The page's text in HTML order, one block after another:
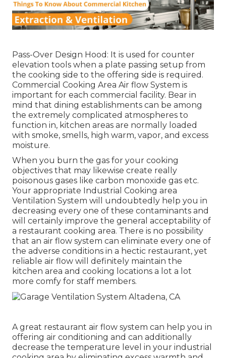
Pass-Over Design Hood: It is used for counter
elevation tools when a plate passing setup from
the cooking side to the offering side is required.
Commercial Cooking Area Air flow System is
important for each commercial facility. Bear in
mind that dining establishments can be among
the extremely complicated atmospheres to
function in, kitchen areas are normally loaded
with smoke, smells, high warm, vapor, and excess
moisture.
When you burn the gas for your cooking
objectives that may likewise create really
poisonous gases like carbon monoxide gas etc.
Your appropriate Industrial Cooking area
Ventilation System will undoubtedly help you in
decreasing every one of these contaminants and
will certainly improve the general acceptability of
a restaurant cooking area. There is no possibility
that an air flow system can eliminate every one of
the adverse conditions in a hectic restaurant, yet
reliable air flow will definitely maintain the
kitchen area and cooking locations a lot a lot
more comfy for staff members.
A great restaurant air flow system can help you in
offering air conditioning and can additionally
decrease the temperature level in your industrial